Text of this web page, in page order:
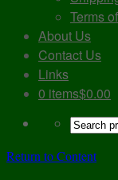
Terms
About Us
Contact Us
Links
0 items$0.00
Return to Content